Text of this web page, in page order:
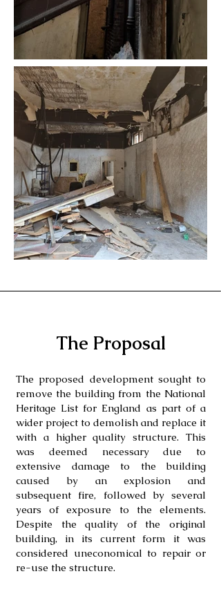
The Proposal
The proposed development sought to
remove the building from the National
Heritage List for England as part of a
wider project to demolish and replace it
with a higher quality structure. This
was deemed necessary due to
extensive damage to the building
caused by an explosion and
subsequent fire, followed by several
years of exposure to the elements.
Despite the quality of the original
building, in its current form it was
considered uneconomical to repair or
re-use the structure.